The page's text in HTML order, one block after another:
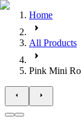
Home
All Products
Pink Mini